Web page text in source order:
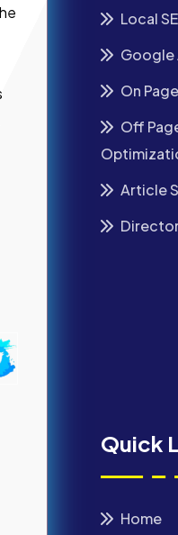
Local
Google
On
Off
Article
Quick
Home